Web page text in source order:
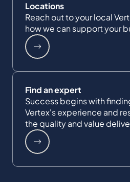
Locations
Reach out to your local
how we can support your
Find an expert
Success begins with
Vertex's experience and
the quality and value